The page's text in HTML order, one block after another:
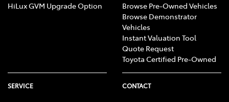
HiLux GVM Upgrade Option
Browse Pre-Owned Vehicles
Browse Demonstrator
Vehicles
Instant Valuation Tool
Quote Request
Toyota Certified Pre-Owned
SERVICE CONTACT